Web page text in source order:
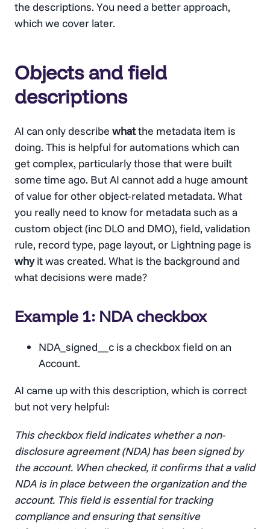
the descriptions. You need a better approach,
which we cover later.
Objects and field
descriptions
AI can only describe whatthe metadata item is
doing. This is helpful for automations which can
get complex, particularly those that were built
some time ago. But AI cannot add a huge amount
of value for other object-related metadata. What
you really need to know for metadata such as a
custom object (inc DLO and DMO), field, validation
rule, record type, page layout, or Lightning page is
whyit was created. What is the background and
what decisions were made?
Example 1: NDA checkbox
NDA_signed__c is a checkbox field on an
Account.
AI came up with this description, which is correct
but not very helpful:
This checkbox field indicates whether a non-
disclosure agreement (NDA) has been signed by
the account. When checked, it confirms that a valid
NDA is in place between the organization and the
account. This field is essential for tracking
compliance and ensuring that sensitive